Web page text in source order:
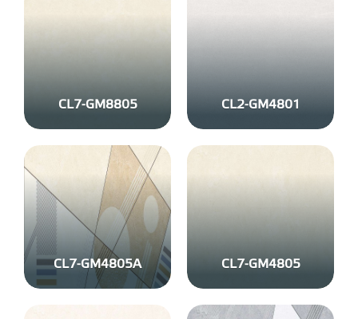
CL7-GM8805 CL2-GM4801
CL7-GM4805A CL7-GM4805